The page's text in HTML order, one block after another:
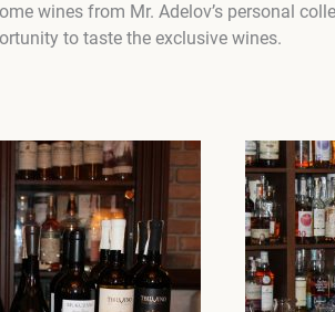
wines from Mr. Adelov’s personal
to taste the exclusive wines.